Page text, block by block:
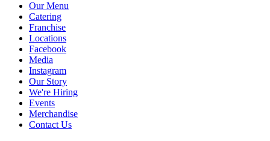
Our Menu
Catering
Franchise
Locations
Facebook
Media
Instagram
Our Story
We're Hiring
Events
Merchandise
Contact Us